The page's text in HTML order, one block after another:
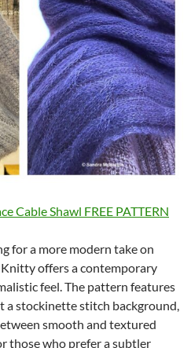
Cable Shawl FREE PATTERN
for a more modern take on
offers a contemporary
feel. The pattern features
a stockinette stitch background,
smooth and textured
those who prefer a subtler